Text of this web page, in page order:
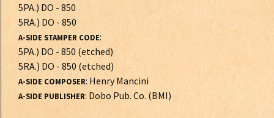
5PA.) DO - 850
5RA.) DO - 850
A-SIDE STAMPER CODE:
5PA.) DO - 850 (etched)
5RA.) DO - 850 (etched)
A-SIDE COMPOSER: Henry Mancini
A-SIDE PUBLISHER: Dobo Pub. Co. (BMI)